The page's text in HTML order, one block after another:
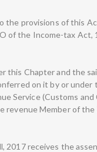
the provisions of this
of the Income-tax Act,
this Chapter and the
on it by or under
Service (Customs and
revenue Member of the
2017 receives the